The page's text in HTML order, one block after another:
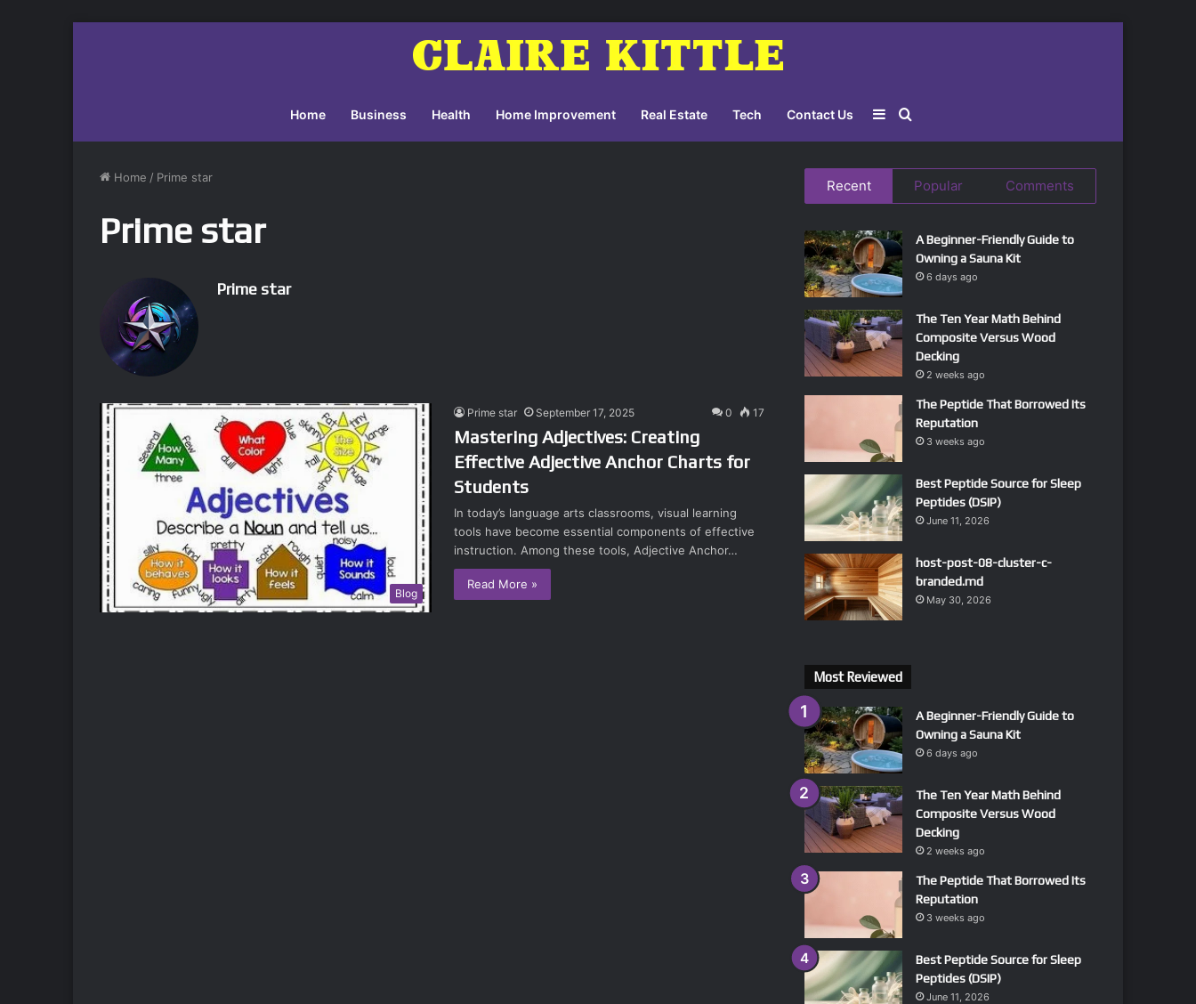
Home Business Health Home Improvement Real Estate Tech Contact Us
for
Sidebar
Home / Prime star
Prime star
Prime star
Blog
Prime star September 17, 2025 0 17
Mastering Adjectives: Creating
Effective Adjective Anchor Charts for
Students
In today’s language arts classrooms, visual learning
tools have become essential components of effective
instruction. Among these tools, Adjective Anchor…
Read More »
Recent Popular Comments
A Beginner-Friendly Guide to
Owning a Sauna Kit
6 days ago
The Ten Year Math Behind
Composite Versus Wood
Decking
2 weeks ago
The Peptide That Borrowed Its
Reputation
3 weeks ago
Best Peptide Source for Sleep
Peptides (DSIP)
June 11, 2026
host-post-08-cluster-c-
branded.md
May 30, 2026
Most Reviewed
A Beginner-Friendly Guide to
Owning a Sauna Kit
6 days ago
The Ten Year Math Behind
Composite Versus Wood
Decking
2 weeks ago
The Peptide That Borrowed Its
Reputation
3 weeks ago
Best Peptide Source for Sleep
Peptides (DSIP)
June 11, 2026